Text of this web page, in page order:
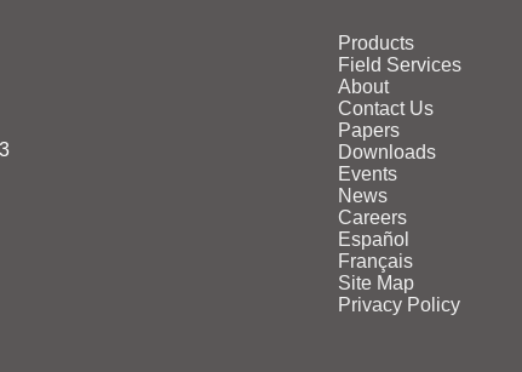
Products
Field Services
About
Contact Us
Papers
Downloads
Events
News
Careers
Español
Français
Site Map
Privacy Policy